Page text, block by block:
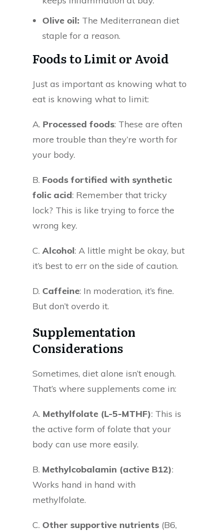
Olive oil: The Mediterranean diet
staple for a reason.
Foods to Limit or Avoid
Just as important as knowing what to
eat is knowing what to limit:
A. Processed foods: These are often
more trouble than they’re worth for
your body.
B. Foods fortified with synthetic
folic acid: Remember that tricky
lock? This is like trying to force the
wrong key.
C. Alcohol: A little might be okay, but
it’s best to err on the side of caution.
D. Caffeine: In moderation, it’s fine.
But don’t overdo it.
Supplementation
Considerations
Sometimes, diet alone isn’t enough.
That’s where supplements come in:
A. Methylfolate (L-5-MTHF): This is
the active form of folate that your
body can use more easily.
B. Methylcobalamin (active B12):
Works hand in hand with
methylfolate.
C. Other supportive nutrients(B6,